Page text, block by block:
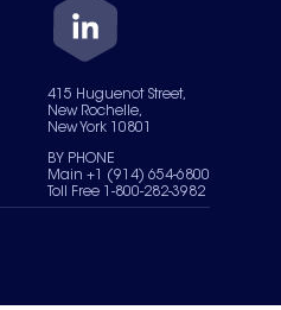
415 Huguenot Street,
New Rochelle,
New York 10801
BY PHONE
Main +1 (914) 654-6800
Toll Free 1-800-282-3982